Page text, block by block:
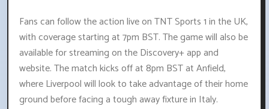
Fans can follow the action live on TNT Sports 1 in the UK,
with coverage starting at 7pm BST. The game will also be
available for streaming on the Discovery+ app and
website. The match kicks off at 8pm BST at Anfield,
where Liverpool will look to take advantage of their home
ground before facing a tough away fixture in Italy.